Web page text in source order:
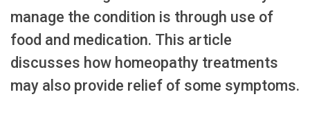
manage the condition is through use of
food and medication. This article
discusses how homeopathy treatments
may also provide relief of some symptoms.